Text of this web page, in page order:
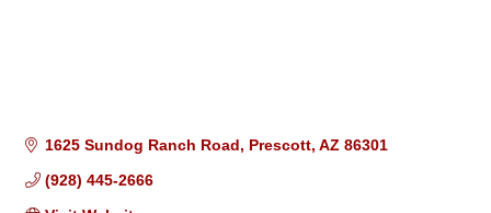
1625 Sundog Ranch Road Prescott AZ 86301
(928) 445-2666